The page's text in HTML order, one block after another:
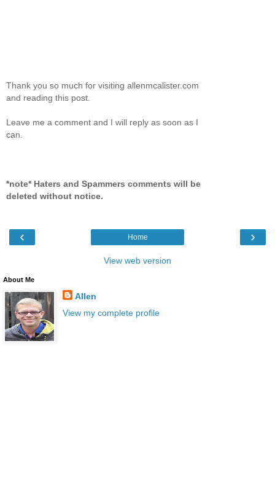
Thank you so much for visiting allenmcalister.com
and reading this post.
Leave me a comment and I will reply as soon as I
can.
*note* Haters and Spammers comments will be
deleted without notice.
‹ ›
Home
View web version
About Me
Allen
View my complete profile